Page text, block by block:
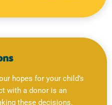
hopes for your child’s
with a donor is an
these decisions.